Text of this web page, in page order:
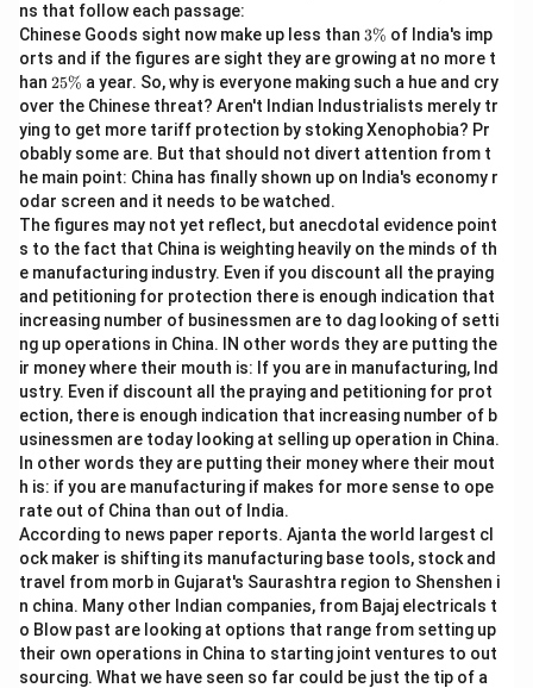
R: working women
Q:earn as much
S:as men
This structure clearly states that Indian working
women have earnings comparable to those of men. If
you have more questions or need further help, let me
know!
Download Solution in PDF
ns that follow each passage:
Chinese Goods sight now make up less than 3
\
%
3% of India's imp
orts and if the figures are sight they are growing at no more t
han 2
5
%
25% a year. So, why is everyone making such a hue and cry
over the Chinese threat? Aren't Indian Industrialists merely tr
ying to get more tariff protection by stoking Xenophobia? Pr
obably some are. But that should not divert attention from t
he main point: China has finally shown up on India's economy r
odar screen and it needs to be watched.
The figures may not yet reflect, but anecdotal evidence point
s to the fact that China is weighting heavily on the minds of th
e manufacturing industry. Even if you discount all the praying
and petitioning for protection there is enough indication that
increasing number of businessmen are to dag looking of setti
ng up operations in China. IN other words they are putting the
ir money where their mouth is: If you are in manufacturing, Ind
ustry. Even if discount all the praying and petitioning for prot
ection, there is enough indication that increasing number of b
usinessmen are today looking at selling up operation in China.
In other words they are putting their money where their mout
h is: if you are manufacturing if makes for more sense to ope
rate out of China than out of India.
According to news paper reports. Ajanta the world largest cl
ock maker is shifting its manufacturing base tools, stock and
travel from morb in Gujarat's Saurashtra region to Shenshen i
n china. Many other Indian companies, from Bajaj electricals t
o Blow past are looking at options that range from setting up
their own operations in China to starting joint ventures to out
sourcing. What we have seen so far could be just the tip of a